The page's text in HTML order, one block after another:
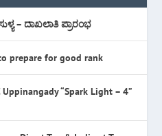
– ದಾಖಲಾತಿ ಪ್ರಾರಂಭ
prepare for good rank
“Spark Light – 4”